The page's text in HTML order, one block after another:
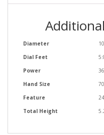
Diameter
Dial Feet
Power
Hand Size
Feature
Total Height